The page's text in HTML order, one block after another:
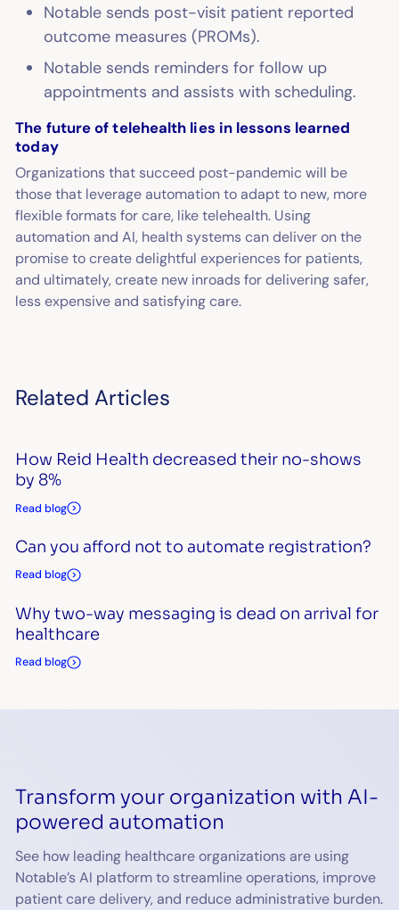
Notable sends post-visit patient reported
outcome measures (PROMs).
Notable sends reminders for follow up
appointments and assists with scheduling.
The future of telehealth lies in lessons learned
today
Organizations that succeed post-pandemic will be
those that leverage automation to adapt to new, more
flexible formats for care, like telehealth. Using
automation and AI, health systems can deliver on the
promise to create delightful experiences for patients,
and ultimately, create new inroads for delivering safer,
less expensive and satisfying care.
Related Articles
How Reid Health decreased their no-shows
by 8%
Read blog
Can you afford not to automate registration?
Read blog
Why two-way messaging is dead on arrival for
healthcare
Read blog
Transform your organization with AI-
powered automation
See how leading healthcare organizations are using
Notable’s AI platform to streamline operations, improve
patient care delivery, and reduce administrative burden.